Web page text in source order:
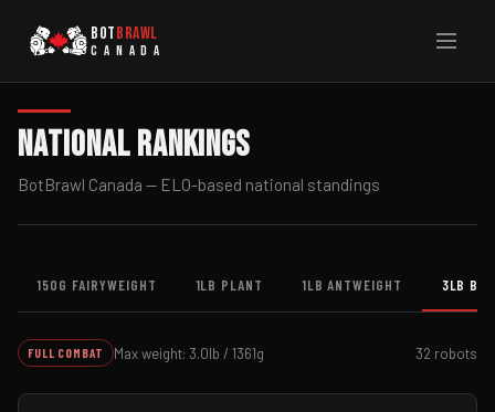
BOTBRAWL
CANADA
National Rankings
BotBrawl Canada — ELO-based national standings
150G FAIRYWEIGHT 1LB PLANT 1LB ANTWEIGHT 3LB
FULL COMBAT Max weight: 3.0lb / 1361g 32 robots